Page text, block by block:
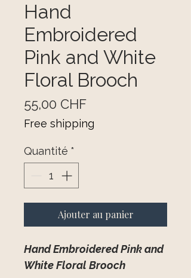
Hand
Embroidered
Pink and White
Floral Brooch
55,00 CHFPrix
Free shipping
Quantité *
Ajouter au panier
Hand Embroidered Pink and
White Floral Brooch